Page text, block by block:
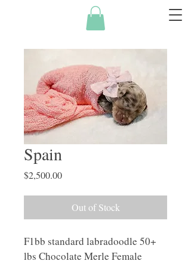
Spain
$2,500.00Price
Out of Stock
F1bb standard labradoodle 50+
lbs Chocolate Merle Female